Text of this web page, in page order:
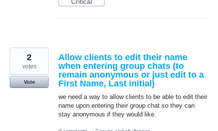
Allow clients to edit their name
when entering group chats (to
remain anonymous or just edit to a
First Name, Last initial)
we need a way to allow clients to be able to edit their
name upon entering their group chat so they can
stay anonymous if they would like.
2
votes
Vote